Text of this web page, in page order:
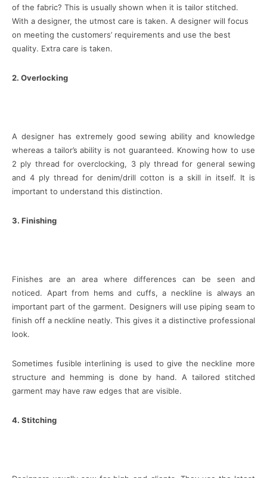
of the fabric? This is usually shown when it is tailor stitched.
With a designer, the utmost care is taken. A designer will focus
on meeting the customers’ requirements and use the best
quality. Extra care is taken.
2. Overlocking
A designer has extremely good sewing ability and knowledge
whereas a tailor’s ability is not guaranteed. Knowing how to use
2 ply thread for overclocking, 3 ply thread for general sewing
and 4 ply thread for denim/drill cotton is a skill in itself. It is
important to understand this distinction.
3. Finishing
Finishes are an area where differences can be seen and
noticed. Apart from hems and cuffs, a neckline is always an
important part of the garment. Designers will use piping seam to
finish off a neckline neatly. This gives it a distinctive professional
look.
Sometimes fusible interlining is used to give the neckline more
structure and hemming is done by hand. A tailored stitched
garment may have raw edges that are visible.
4. Stitching